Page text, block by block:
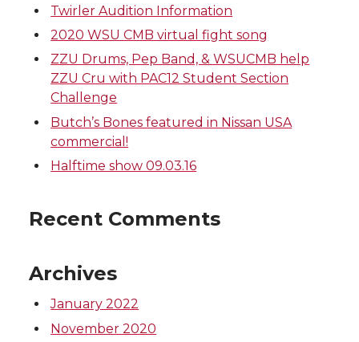
n
T
w
i
t
t
r
n
F
a
c
e
B
o
k
n
L
i
n
k
e
n
i
t
h
e
m
a
Twirler Audition Information
2020 WSU CMB virtual fight song
ZZU Drums, Pep Band, & WSUCMB help
ZZU Cru with PAC12 Student Section
Challenge
Butch’s Bones featured in Nissan USA
commercial!
Halftime show 09.03.16
Recent Comments
Archives
January 2022
November 2020